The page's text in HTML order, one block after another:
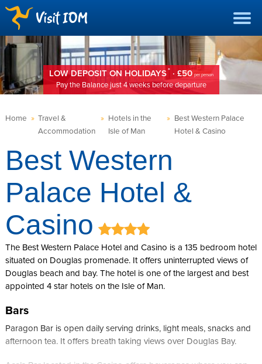
LOW DEPOSIT ON HOLIDAYS*· £50 per person
Pay the Balance just 4 weeks before departure
Home » Travel &
Accommodation
» Hotels in the
Isle of Man
» Best Western Palace
Hotel & Casino
Best Western
Palace Hotel &
Casino
The Best Western Palace Hotel and Casino is a 135 bedroom hotel
situated on Douglas promenade. It offers uninterrupted views of
Douglas beach and bay. The hotel is one of the largest and best
appointed 4 star hotels on the Isle of Man.
Bars
Paragon Bar is open daily serving drinks, light meals, snacks and
afternoon tea. It offers breath taking views over Douglas Bay.